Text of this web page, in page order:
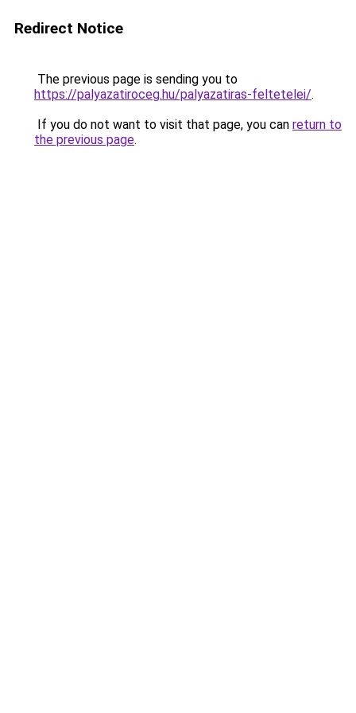
Redirect Notice
The previous page is sending you to
https://palyazatiroceg.hu/palyazatiras-feltetelei/.
If you do not want to visit that page, you can return to
the previous page.